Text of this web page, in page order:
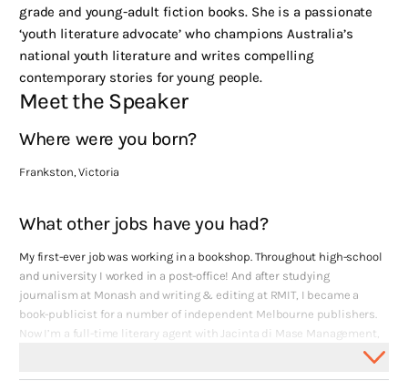
grade and young-adult fiction books. She is a passionate
‘youth literature advocate’ who champions Australia’s
national youth literature and writes compelling
contemporary stories for young people.
Meet the Speaker
Where were you born?
Frankston, Victoria
What other jobs have you had?
My first-ever job was working in a bookshop. Throughout high-school
and university I worked in a post-office! And after studying
journalism at Monash and writing & editing at RMIT, I became a
book-publicist for a number of independent Melbourne publishers.
Now I’m a full-time literary agent with Jacinta di Mase Management,